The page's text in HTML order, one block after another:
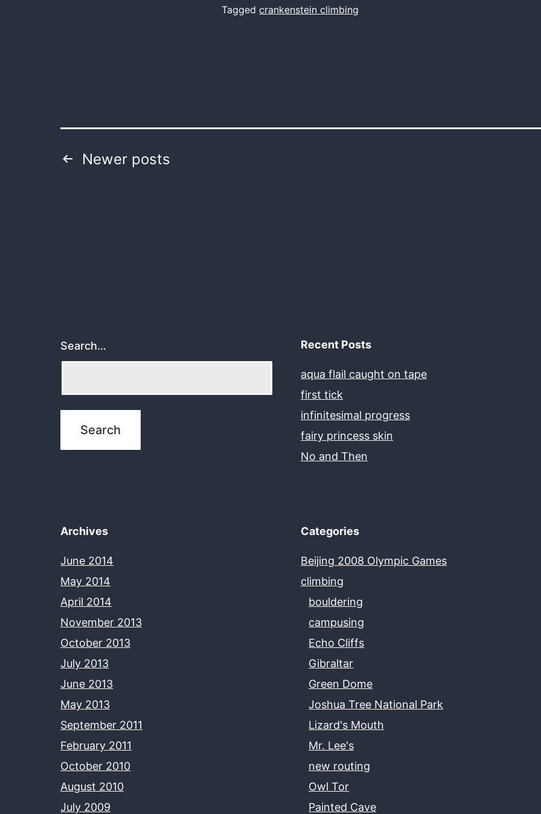
Tagged crankenstein climbing
Posts
Newer posts
Search… Recent Posts
aqua flail caught on tape
first tick
infinitesimal progress
fairy princess skin
No and Then
Archives
June 2014
May 2014
April 2014
November 2013
October 2013
July 2013
June 2013
May 2013
September 2011
February 2011
October 2010
August 2010
July 2009
Categories
Beijing 2008 Olympic Games
climbing
bouldering
campusing
Echo Cliffs
Gibraltar
Green Dome
Joshua Tree National Park
Lizard's Mouth
Mr. Lee's
new routing
Owl Tor
Painted Cave